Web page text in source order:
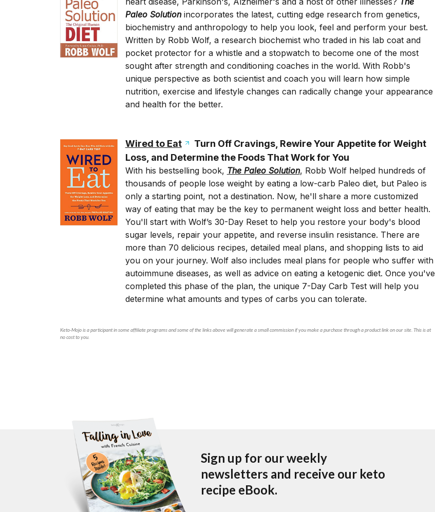
Paleo Solutionincorporates the latest, cutting edge research from genetics,
biochemistry and anthropology to help you look, feel and perform your best.
Written by Robb Wolf, a research biochemist who traded in his lab coat and
pocket protector for a whistle and a stopwatch to become one of the most
sought after strength and conditioning coaches in the world. With Robb's
unique perspective as both scientist and coach you will learn how simple
nutrition, exercise and lifestyle changes can radically change your appearance
and health for the better.
Wired to Eat
Turn Off Cravings, Rewire Your Appetite for Weight
Loss, and Determine the Foods That Work for You
With his bestselling book, The Paleo Solution, Robb Wolf helped hundreds of
thousands of people lose weight by eating a low-carb Paleo diet, but Paleo is
only a starting point, not a destination. Now, he'll share a more customized
way of eating that may be the key to permanent weight loss and better health.
You'll start with Wolf’s 30-Day Reset to help you restore your body's blood
sugar levels, repair your appetite, and reverse insulin resistance. There are
more than 70 delicious recipes, detailed meal plans, and shopping lists to aid
you on your journey. Wolf also includes meal plans for people who suffer with
autoimmune diseases, as well as advice on eating a ketogenic diet. Once you've
completed this phase of the plan, the unique 7-Day Carb Test will help you
determine what amounts and types of carbs you can tolerate.
Keto-Mojo is a participant in some affiliate programs and some of the links above will generate a small commission if you make a purchase through a product link on our site. This is at
no cost to you.
Sign up for our weekly
newsletters and receive our keto
recipe eBook.